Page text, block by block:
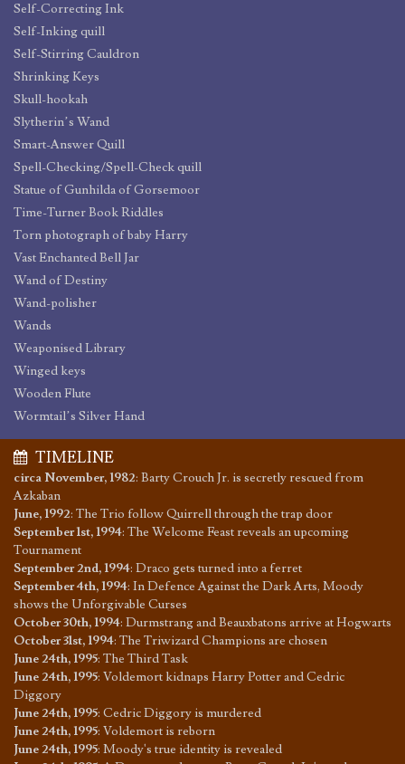
Self-Correcting Ink
Self-Inking quill
Self-Stirring Cauldron
Shrinking Keys
Skull-hookah
Slytherin’s Wand
Smart-Answer Quill
Spell-Checking/Spell-Check quill
Statue of Gunhilda of Gorsemoor
Time-Turner Book Riddles
Torn photograph of baby Harry
Vast Enchanted Bell Jar
Wand of Destiny
Wand-polisher
Wands
Weaponised Library
Winged keys
Wooden Flute
Wormtail’s Silver Hand
TIMELINE
circa November, 1982: Barty Crouch Jr. is secretly rescued from
Azkaban
June, 1992: The Trio follow Quirrell through the trap door
September 1st, 1994: The Welcome Feast reveals an upcoming
Tournament
September 2nd, 1994: Draco gets turned into a ferret
September 4th, 1994: In Defence Against the Dark Arts, Moody
shows the Unforgivable Curses
October 30th, 1994: Durmstrang and Beauxbatons arrive at Hogwarts
October 31st, 1994: The Triwizard Champions are chosen
June 24th, 1995: The Third Task
June 24th, 1995: Voldemort kidnaps Harry Potter and Cedric
Diggory
June 24th, 1995: Cedric Diggory is murdered
June 24th, 1995: Voldemort is reborn
June 24th, 1995: Moody's true identity is revealed